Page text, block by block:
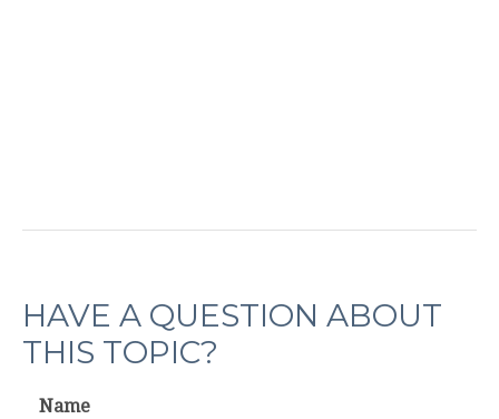
HAVE A QUESTION ABOUT
THIS TOPIC?
Name